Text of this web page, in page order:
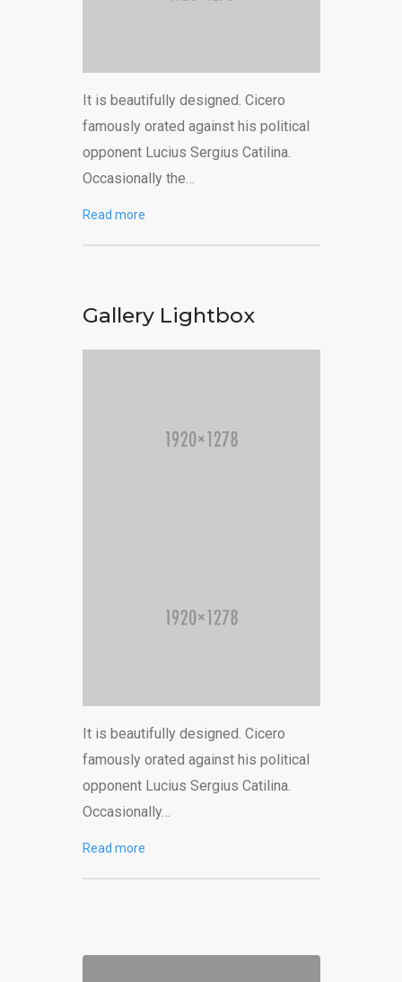
It is beautifully designed. Cicero
famously orated against his political
opponent Lucius Sergius Catilina.
Occasionally the…
Read more
Gallery Lightbox
It is beautifully designed. Cicero
famously orated against his political
opponent Lucius Sergius Catilina.
Occasionally…
Read more